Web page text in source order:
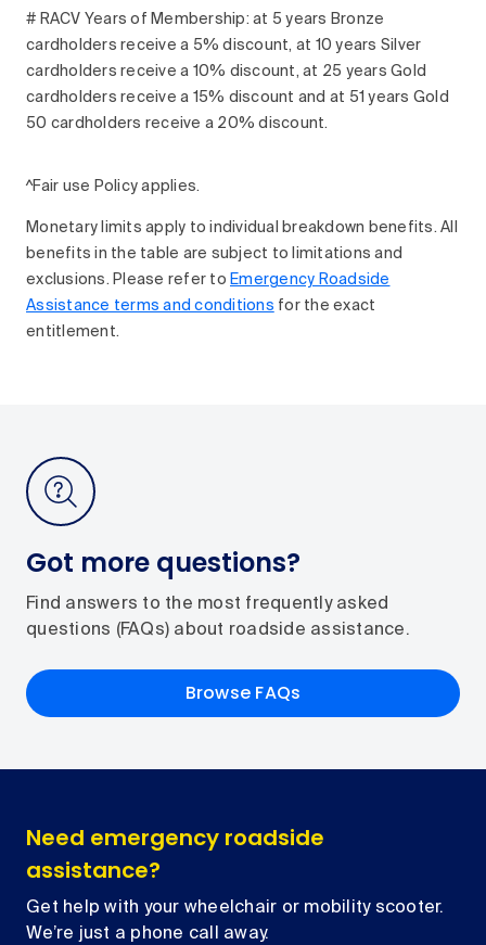
# RACV Years of Membership: at 5 years Bronze
cardholders receive a 5% discount, at 10 years Silver
cardholders receive a 10% discount, at 25 years Gold
cardholders receive a 15% discount and at 51 years Gold
50 cardholders receive a 20% discount.
^Fair use Policy applies.
Monetary limits apply to individual breakdown benefits. All
benefits in the table are subject to limitations and
exclusions. Please refer to Emergency Roadside
Assistance terms and conditions for the exact
entitlement.
Got more questions?
Find answers to the most frequently asked
questions (FAQs) about roadside assistance.
Browse FAQs
Need emergency roadside
assistance?
Get help with your wheelchair or mobility scooter.
We’re just a phone call away.